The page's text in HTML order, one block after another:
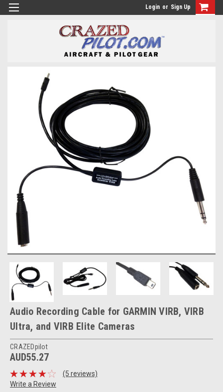
Login or Sign Up
Audio Recording Cable for GARMIN VIRB, VIRB
Ultra, and VIRB Elite Cameras
CRAZEDpilot
AUD55.27
(5 reviews)
Write a Review